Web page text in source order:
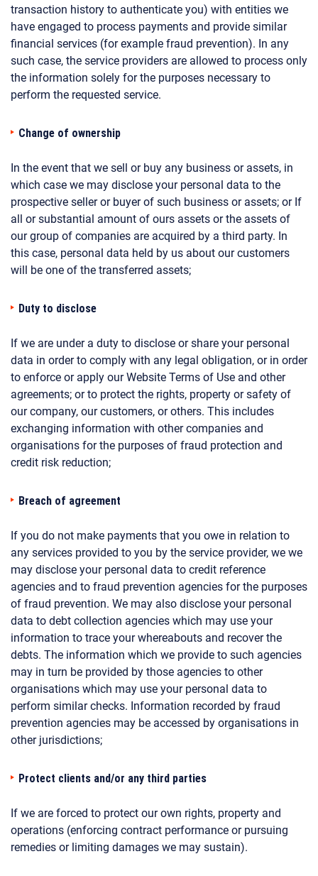
transaction history to authenticate you) with entities we
have engaged to process payments and provide similar
financial services (for example fraud prevention). In any
such case, the service providers are allowed to process only
the information solely for the purposes necessary to
perform the requested service.
Change of ownership
In the event that we sell or buy any business or assets, in
which case we may disclose your personal data to the
prospective seller or buyer of such business or assets; or If
all or substantial amount of ours assets or the assets of
our group of companies are acquired by a third party. In
this case, personal data held by us about our customers
will be one of the transferred assets;
Duty to disclose
If we are under a duty to disclose or share your personal
data in order to comply with any legal obligation, or in order
to enforce or apply our Website Terms of Use and other
agreements; or to protect the rights, property or safety of
our company, our customers, or others. This includes
exchanging information with other companies and
organisations for the purposes of fraud protection and
credit risk reduction;
Breach of agreement
If you do not make payments that you owe in relation to
any services provided to you by the service provider, we we
may disclose your personal data to credit reference
agencies and to fraud prevention agencies for the purposes
of fraud prevention. We may also disclose your personal
data to debt collection agencies which may use your
information to trace your whereabouts and recover the
debts. The information which we provide to such agencies
may in turn be provided by those agencies to other
organisations which may use your personal data to
perform similar checks. Information recorded by fraud
prevention agencies may be accessed by organisations in
other jurisdictions;
Protect clients and/or any third parties
If we are forced to protect our own rights, property and
operations (enforcing contract performance or pursuing
remedies or limiting damages we may sustain).